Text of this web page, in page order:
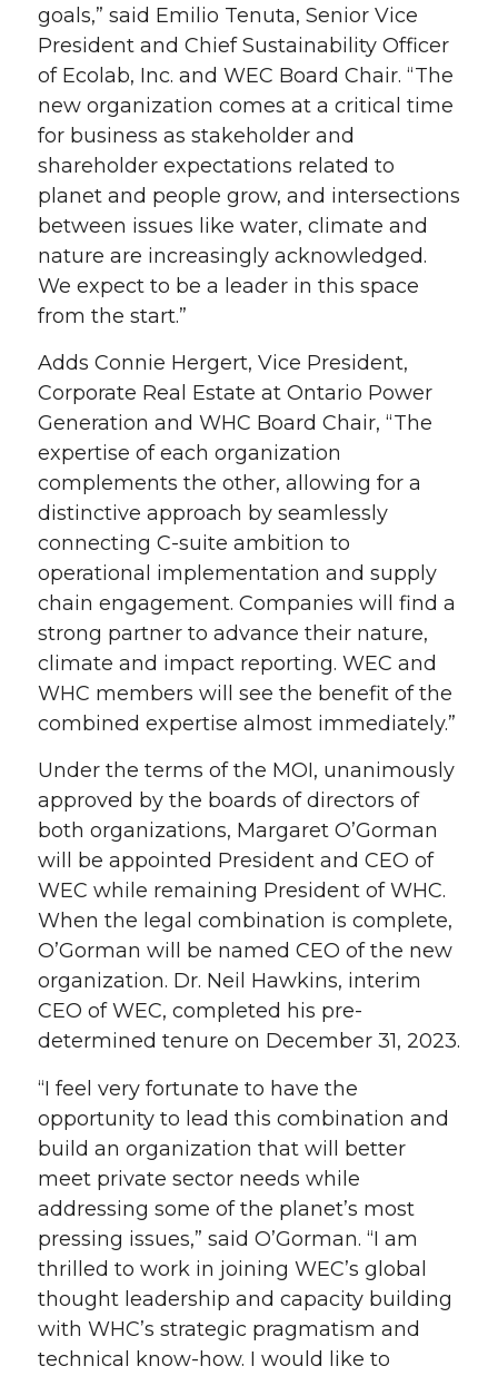
goals,” said Emilio Tenuta, Senior Vice
President and Chief Sustainability Officer
of Ecolab, Inc. and WEC Board Chair. “The
new organization comes at a critical time
for business as stakeholder and
shareholder expectations related to
planet and people grow, and intersections
between issues like water, climate and
nature are increasingly acknowledged.
We expect to be a leader in this space
from the start.”
Adds Connie Hergert, Vice President,
Corporate Real Estate at Ontario Power
Generation and WHC Board Chair, “The
expertise of each organization
complements the other, allowing for a
distinctive approach by seamlessly
connecting C-suite ambition to
operational implementation and supply
chain engagement. Companies will find a
strong partner to advance their nature,
climate and impact reporting. WEC and
WHC members will see the benefit of the
combined expertise almost immediately.”
Under the terms of the MOI, unanimously
approved by the boards of directors of
both organizations, Margaret O’Gorman
will be appointed President and CEO of
WEC while remaining President of WHC.
When the legal combination is complete,
O’Gorman will be named CEO of the new
organization. Dr. Neil Hawkins, interim
CEO of WEC, completed his pre-
determined tenure on December 31, 2023.
“I feel very fortunate to have the
opportunity to lead this combination and
build an organization that will better
meet private sector needs while
addressing some of the planet’s most
pressing issues,” said O’Gorman. “I am
thrilled to work in joining WEC’s global
thought leadership and capacity building
with WHC’s strategic pragmatism and
technical know-how. I would like to